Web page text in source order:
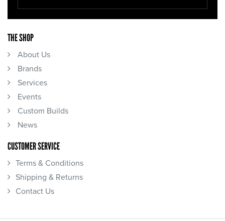
THE SHOP
About Us
Brands
Services
Events
Custom Builds
News
CUSTOMER SERVICE
Terms & Conditions
Shipping & Returns
Contact Us